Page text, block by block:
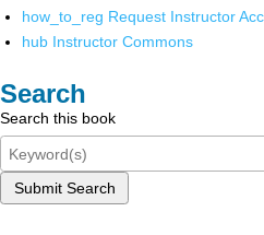
how_to_reg Request Instructor
hub Instructor Commons
Search
Search this book
Submit Search